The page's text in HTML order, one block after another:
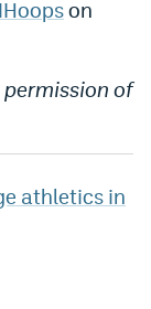
on
of
athletics in